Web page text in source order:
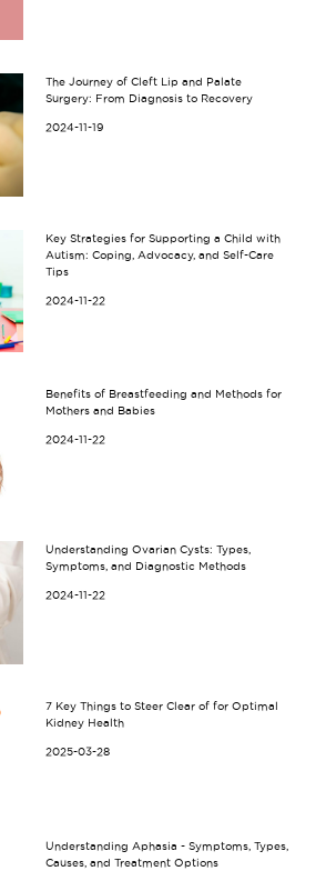
The Journey of Cleft Lip and Palate
Surgery: From Diagnosis to Recovery
2024-11-19
Key Strategies for Supporting a Child with
Autism: Coping, Advocacy, and Self-Care
Tips
2024-11-22
Benefits of Breastfeeding and Methods for
Mothers and Babies
2024-11-22
Understanding Ovarian Cysts: Types,
Symptoms, and Diagnostic Methods
2024-11-22
7 Key Things to Steer Clear of for Optimal
Kidney Health
2025-03-28
Understanding Aphasia - Symptoms, Types,
Causes, and Treatment Options